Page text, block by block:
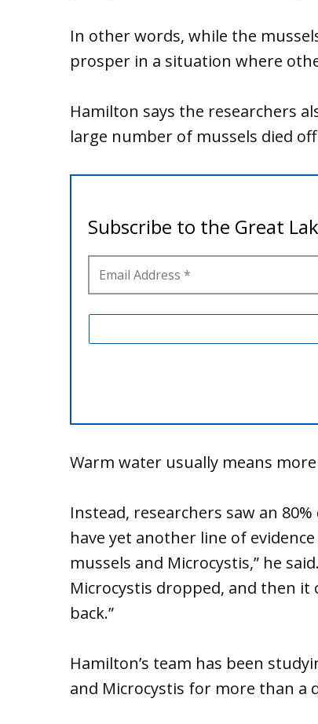
In other words, while the
prosper in a situation where
Hamilton says the researchers
large number of mussels died
Warm water usually means
Instead, researchers saw an
have yet another line of
mussels and Microcystis,” he
Microcystis dropped, and then it
back.”
Hamilton’s team has been
and Microcystis for more than a